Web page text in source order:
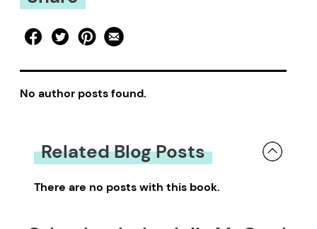
No author posts found.
Related Blog Posts
There are no posts with this book.